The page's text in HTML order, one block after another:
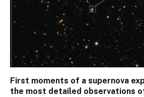
First moments of a supernova
the most detailed observations